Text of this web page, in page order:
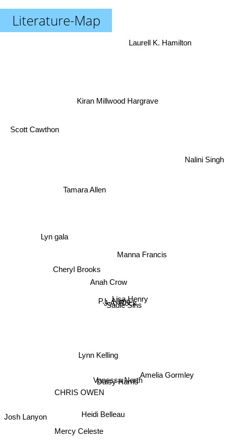
Literature-Map
P.L. Nunn
J.A. Rock
Anah Crow
Lisa Henry
Sadie Sins
Lynn Kelling
Daisy Harris
Vanessa North
Cheryl Brooks
Tamara Allen
Heidi Belleau
CHRIS OWEN
Mercy Celeste
Amelia Gormley
Kiran Millwood Hargrave
Lyn gala
Scott Cawthon
Josh Lanyon
Nalini Singh
Laurell K. Hamilton